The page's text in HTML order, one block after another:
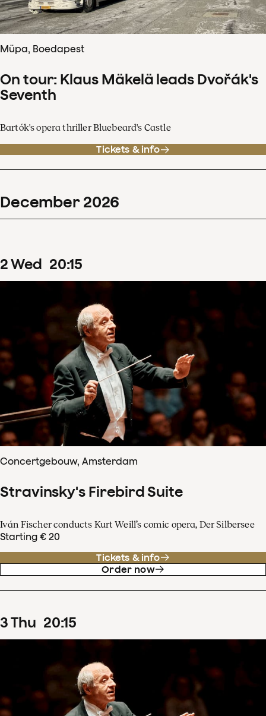
Müpa, Boedapest
On tour: Klaus Mäkelä leads Dvořák's
Seventh
Bartók's opera thriller Bluebeard's Castle
Tickets & info
December 2026
2Wed 20:15
Concertgebouw, Amsterdam
Stravinsky's Firebird Suite
Iván Fischer conducts Kurt Weill’s comic opera, Der Silbersee
Starting € 20
Tickets & info
Order now
3Thu 20:15